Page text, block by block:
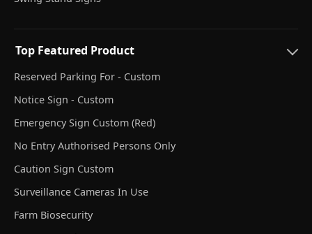
Top Featured Product
Reserved Parking For - Custom
Notice Sign - Custom
Emergency Sign Custom (Red)
No Entry Authorised Persons Only
Caution Sign Custom
Surveillance Cameras In Use
Farm Biosecurity